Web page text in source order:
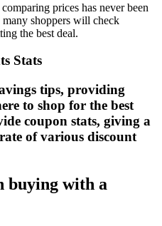
prices has never been
many shoppers will check
the best deal.
Stats
tips, providing
to shop for the best
coupon stats, giving a
of various discount
buying with a